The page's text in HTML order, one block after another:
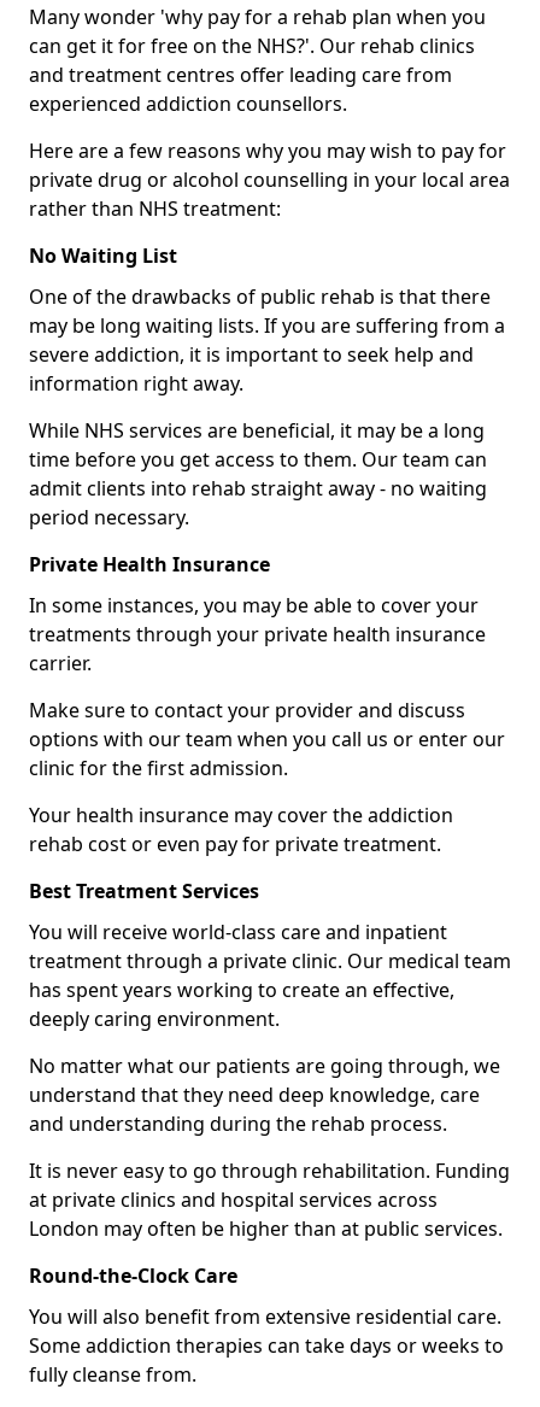
Many wonder 'why pay for a rehab plan when you
can get it for free on the NHS?'. Our rehab clinics
and treatment centres offer leading care from
experienced addiction counsellors.
Here are a few reasons why you may wish to pay for
private drug or alcohol counselling in your local area
rather than NHS treatment:
No Waiting List
One of the drawbacks of public rehab is that there
may be long waiting lists. If you are suffering from a
severe addiction, it is important to seek help and
information right away.
While NHS services are beneficial, it may be a long
time before you get access to them. Our team can
admit clients into rehab straight away - no waiting
period necessary.
Private Health Insurance
In some instances, you may be able to cover your
treatments through your private health insurance
carrier.
Make sure to contact your provider and discuss
options with our team when you call us or enter our
clinic for the first admission.
Your health insurance may cover the addiction
rehab cost or even pay for private treatment.
Best Treatment Services
You will receive world-class care and inpatient
treatment through a private clinic. Our medical team
has spent years working to create an effective,
deeply caring environment.
No matter what our patients are going through, we
understand that they need deep knowledge, care
and understanding during the rehab process.
It is never easy to go through rehabilitation. Funding
at private clinics and hospital services across
London may often be higher than at public services.
Round-the-Clock Care
You will also benefit from extensive residential care.
Some addiction therapies can take days or weeks to
fully cleanse from.